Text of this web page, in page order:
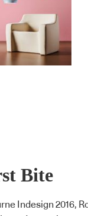
Bite
Indesign 2016,